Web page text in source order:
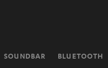
SOUNDBAR BLUETOOTH